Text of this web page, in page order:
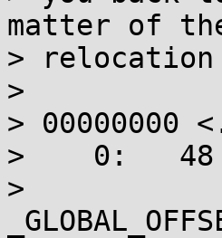
matter of
>
>
> 00000000
>    0:   48
>